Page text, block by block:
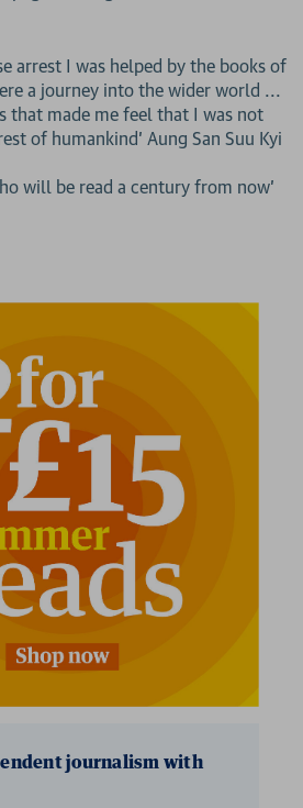
arrest I was helped by the books of
a journey into the wider world ...
that made me feel that I was not
of humankind' Aung San Suu Kyi
will be read a century from now'
journalism with